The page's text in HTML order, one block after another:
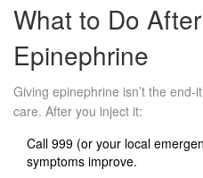
What to Do
Epinephrine
Giving epinephrine isn’t the end-
care. After you inject it:
Call 999 (or your local
symptoms improve.